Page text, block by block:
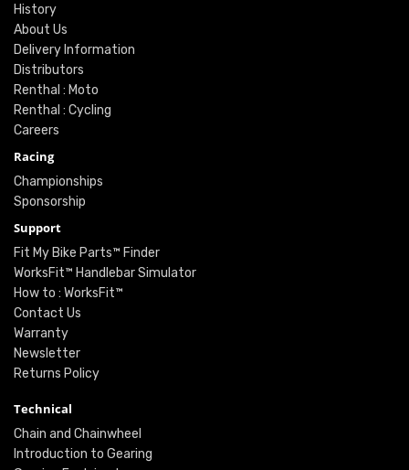
History
About Us
Delivery Information
Distributors
Renthal : Moto
Renthal : Cycling
Careers
Racing
Championships
Sponsorship
Support
Fit My Bike Parts™ Finder
WorksFit™ Handlebar Simulator
How to : WorksFit™
Contact Us
Warranty
Newsletter
Returns Policy
Technical
Chain and Chainwheel
Introduction to Gearing